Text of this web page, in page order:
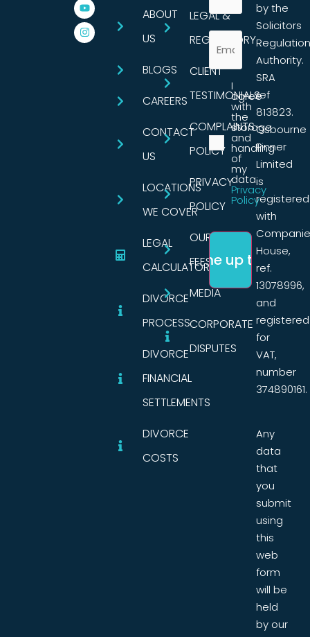
ABOUT
US
BLOGS
CAREERS
CONTACT
US
LOCATIONS
WE COVER
LEGAL
CALCULATORS
DIVORCE
PROCESS
DIVORCE
FINANCIAL
SETTLEMENTS
DIVORCE
COSTS
LEGAL &
REGULATORY
CLIENT
TESTIMONIALS
COMPLAINTS
POLICY
PRIVACY
POLICY
OUR
FEES
MEDIA
CORPORATE
DISPUTES
I
agree
with
the
storage
and
handling
of
my
data.
Privacy
Policy
by the
Solicitors
Regulation
Authority.
SRA
ref
813823.
Osbourne
Pinner
Limited
is
registered
with
House,
ref.
13078996,
and
registered
for
VAT,
number
374890161.
Any
data
that
you
submit
using
this
web
form
will be
held
by our